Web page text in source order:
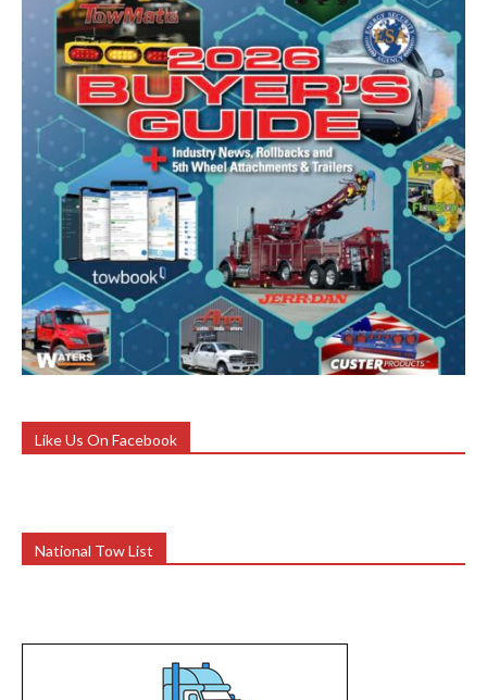
Like Us On Facebook
National Tow List